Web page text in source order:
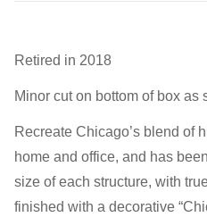
Retired in 2018
Minor cut on bottom of box as
Recreate Chicago’s blend of
home and office, and has
size of each structure, with
finished with a decorative